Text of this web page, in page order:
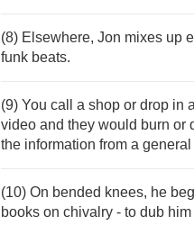
(8) Elsewhere, Jon mixes up
funk beats.
(9) You call a shop or drop in
video and they would burn or
the information from a general
(10) On bended knees, he
books on chivalry - to dub